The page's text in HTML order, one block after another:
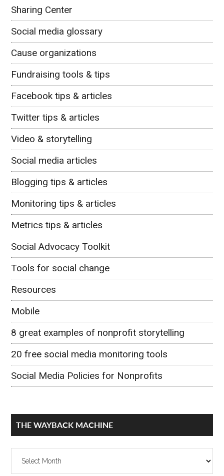
Sharing Center
Social media glossary
Cause organizations
Fundraising tools & tips
Facebook tips & articles
Twitter tips & articles
Video & storytelling
Social media articles
Blogging tips & articles
Monitoring tips & articles
Metrics tips & articles
Social Advocacy Toolkit
Tools for social change
Resources
Mobile
8 great examples of nonprofit storytelling
20 free social media monitoring tools
Social Media Policies for Nonprofits
THE WAYBACK MACHINE
The